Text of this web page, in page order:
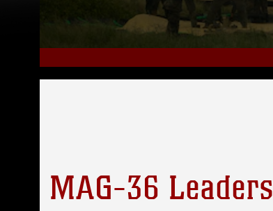
MAG-36 Leaders